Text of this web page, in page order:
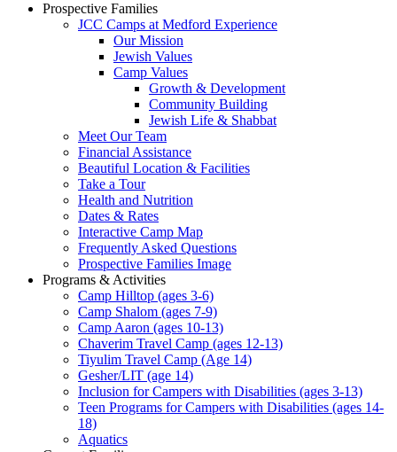
Prospective Families
JCC Camps at Medford Experience
Our Mission
Jewish Values
Camp Values
Growth & Development
Community Building
Jewish Life & Shabbat
Meet Our Team
Financial Assistance
Beautiful Location & Facilities
Take a Tour
Health and Nutrition
Dates & Rates
Interactive Camp Map
Frequently Asked Questions
Prospective Families Image
Programs & Activities
Camp Hilltop (ages 3-6)
Camp Shalom (ages 7-9)
Camp Aaron (ages 10-13)
Chaverim Travel Camp (ages 12-13)
Tiyulim Travel Camp (Age 14)
Gesher/LIT (age 14)
Inclusion for Campers with Disabilities (ages 3-13)
Teen Programs for Campers with Disabilities (ages 14-
18)
Aquatics